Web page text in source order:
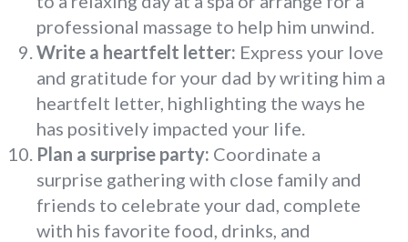
professional massage to help him unwind.
Write a heartfelt letter: Express your love
and gratitude for your dad by writing him a
heartfelt letter, highlighting the ways he
has positively impacted your life.
Plan a surprise party: Coordinate a
surprise gathering with close family and
friends to celebrate your dad, complete
with his favorite food, drinks, and